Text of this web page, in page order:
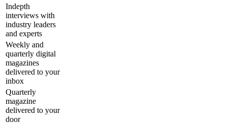
Indepth
interviews with
industry leaders
and experts
Weekly and
quarterly digital
magazines
delivered to your
inbox
Quarterly
magazine
delivered to your
door